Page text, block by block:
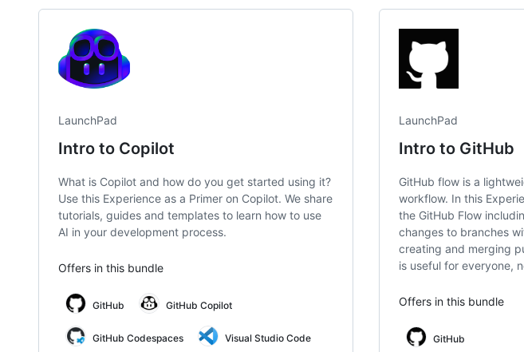
LaunchPad
Intro to Copilot
What is Copilot and how do you get started using it?
Use this Experience as a Primer on Copilot. We share
tutorials, guides and templates to learn how to use
AI in your development process.
Offers in this bundle
GitHub GitHub Copilot
GitHub Codespaces Visual Studio Code
LaunchPad
Intro to GitHub
GitHub flow is a
workflow. In this
the GitHub Flow
changes to branches
creating and merging
is useful for everyone,
Offers in this bundle
GitHub